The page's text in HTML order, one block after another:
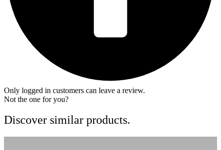
Only logged in customers can leave a review.
Not the one for you?
Discover similar products.